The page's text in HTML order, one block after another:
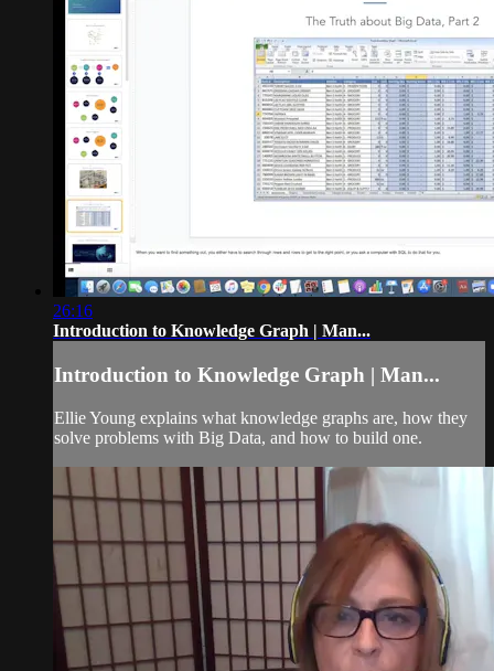
26:16
Introduction to Knowledge Graph | Man...
Introduction to Knowledge Graph | Man...
Ellie Young explains what knowledge graphs are, how they
solve problems with Big Data, and how to build one.